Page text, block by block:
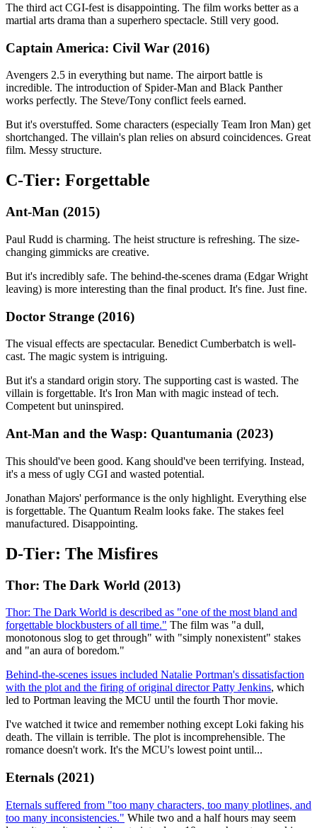
The third act CGI-fest is disappointing. The film works better as a
martial arts drama than a superhero spectacle. Still very good.
Captain America: Civil War (2016)
Avengers 2.5 in everything but name. The airport battle is
incredible. The introduction of Spider-Man and Black Panther
works perfectly. The Steve/Tony conflict feels earned.
But it's overstuffed. Some characters (especially Team Iron Man) get
shortchanged. The villain's plan relies on absurd coincidences. Great
film. Messy structure.
C-Tier: Forgettable
Ant-Man (2015)
Paul Rudd is charming. The heist structure is refreshing. The size-
changing gimmicks are creative.
But it's incredibly safe. The behind-the-scenes drama (Edgar Wright
leaving) is more interesting than the final product. It's fine. Just fine.
Doctor Strange (2016)
The visual effects are spectacular. Benedict Cumberbatch is well-
cast. The magic system is intriguing.
But it's a standard origin story. The supporting cast is wasted. The
villain is forgettable. It's Iron Man with magic instead of tech.
Competent but uninspired.
Ant-Man and the Wasp: Quantumania (2023)
This should've been good. Kang should've been terrifying. Instead,
it's a mess of ugly CGI and wasted potential.
Jonathan Majors' performance is the only highlight. Everything else
is forgettable. The Quantum Realm looks fake. The stakes feel
manufactured. Disappointing.
D-Tier: The Misfires
Thor: The Dark World (2013)
Thor: The Dark World is described as "one of the most bland and
forgettable blockbusters of all time." The film was "a dull,
monotonous slog to get through" with "simply nonexistent" stakes
and "an aura of boredom."
Behind-the-scenes issues included Natalie Portman's dissatisfaction
with the plot and the firing of original director Patty Jenkins, which
led to Portman leaving the MCU until the fourth Thor movie.
I've watched it twice and remember nothing except Loki faking his
death. The villain is terrible. The plot is incomprehensible. The
romance doesn't work. It's the MCU's lowest point until...
Eternals (2021)
Eternals suffered from "too many characters, too many plotlines, and
too many inconsistencies." While two and a half hours may seem